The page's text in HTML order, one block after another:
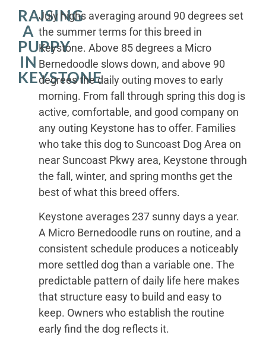
RAISING
A
PUPPY
IN
KEYSTONE
July highs averaging around 90 degrees set
the summer terms for this breed in
Keystone. Above 85 degrees a Micro
Bernedoodle slows down, and above 90
degrees the daily outing moves to early
morning. From fall through spring this dog is
active, comfortable, and good company on
any outing Keystone has to offer. Families
who take this dog to Suncoast Dog Area on
near Suncoast Pkwy area, Keystone through
the fall, winter, and spring months get the
best of what this breed offers.
Keystone averages 237 sunny days a year.
A Micro Bernedoodle runs on routine, and a
consistent schedule produces a noticeably
more settled dog than a variable one. The
predictable pattern of daily life here makes
that structure easy to build and easy to
keep. Owners who establish the routine
early find the dog reflects it.